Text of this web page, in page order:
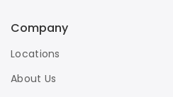
Company
Locations
About Us